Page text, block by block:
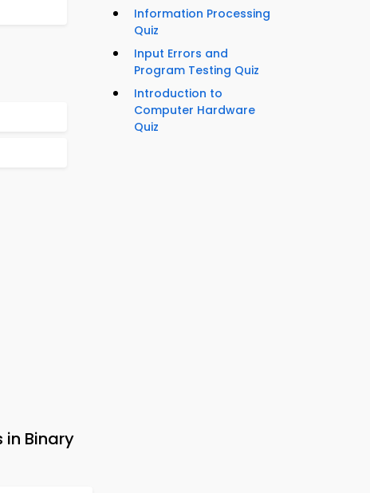
Binary
Information Processing
Quiz
Input Errors and
Program Testing Quiz
Introduction to
Computer Hardware
Quiz